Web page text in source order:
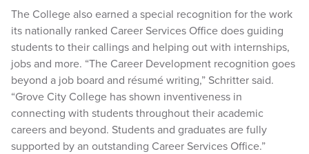
The College also earned a special recognition for the work
its nationally ranked Career Services Office does guiding
students to their callings and helping out with internships,
jobs and more. “The Career Development recognition goes
beyond a job board and résumé writing,” Schritter said.
“Grove City College has shown inventiveness in
connecting with students throughout their academic
careers and beyond. Students and graduates are fully
supported by an outstanding Career Services Office.”